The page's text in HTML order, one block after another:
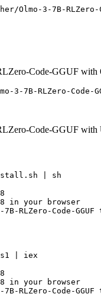
Olmo-3-7B-RLZero-
Code-GGUF with
7B-RLZero-Code-
Code-GGUF with
| sh
in your browser
RLZero-Code-
| iex
in your browser
RLZero-Code-